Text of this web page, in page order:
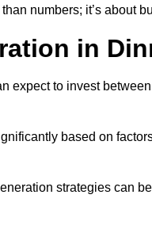
numbers; it’s about
in
expect to invest
based on
strategies can